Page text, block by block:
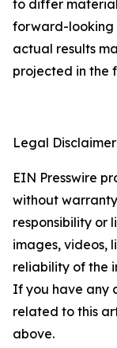
to differ
forward-looking
actual results
projected in the
Legal
EIN Presswire
without
responsibility or
images, videos,
reliability of the
If you have any
related to this
above.